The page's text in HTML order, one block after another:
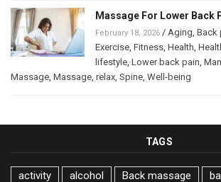
Massage For Lower Back
February 18, 2026 / Aging Back
Exercise Fitness Health
lifestyle Lower back pain
Massage Massage relax Spine Well-being
TAGS
activity alcohol Back massage